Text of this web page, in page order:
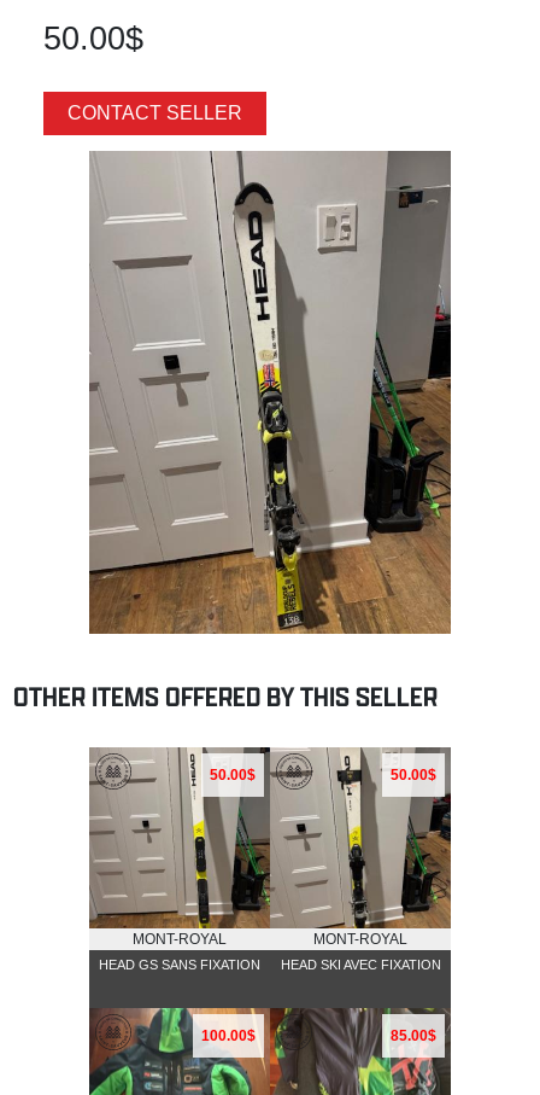
50.00$
CONTACT SELLER
OTHER ITEMS OFFERED BY THIS SELLER
50.00$
MONT-ROYAL
HEAD GS SANS FIXATION
50.00$
MONT-ROYAL
HEAD SKI AVEC FIXATION
100.00$ 85.00$